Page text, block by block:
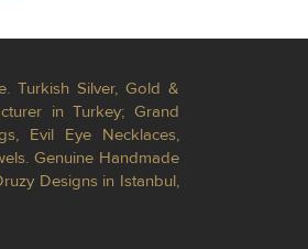
Turkish Silver, Gold &
in Turkey; Grand
Evil Eye Necklaces,
Genuine Handmade
Designs in Istanbul,